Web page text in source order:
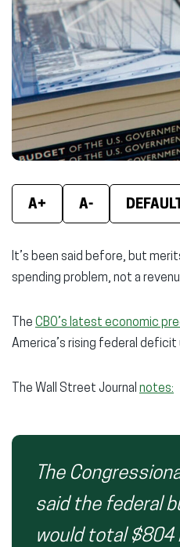
A+ A-
It’s been said before, but
spending problem, not a
The CBO’s latest economic
America’s rising federal
The Wall Street Journal notes:
The
said the federal
would total $804